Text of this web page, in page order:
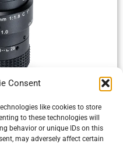
Consent
like cookies to store
to these technologies will
behavior or unique IDs on this
may adversely affect certain
offering the best Field of